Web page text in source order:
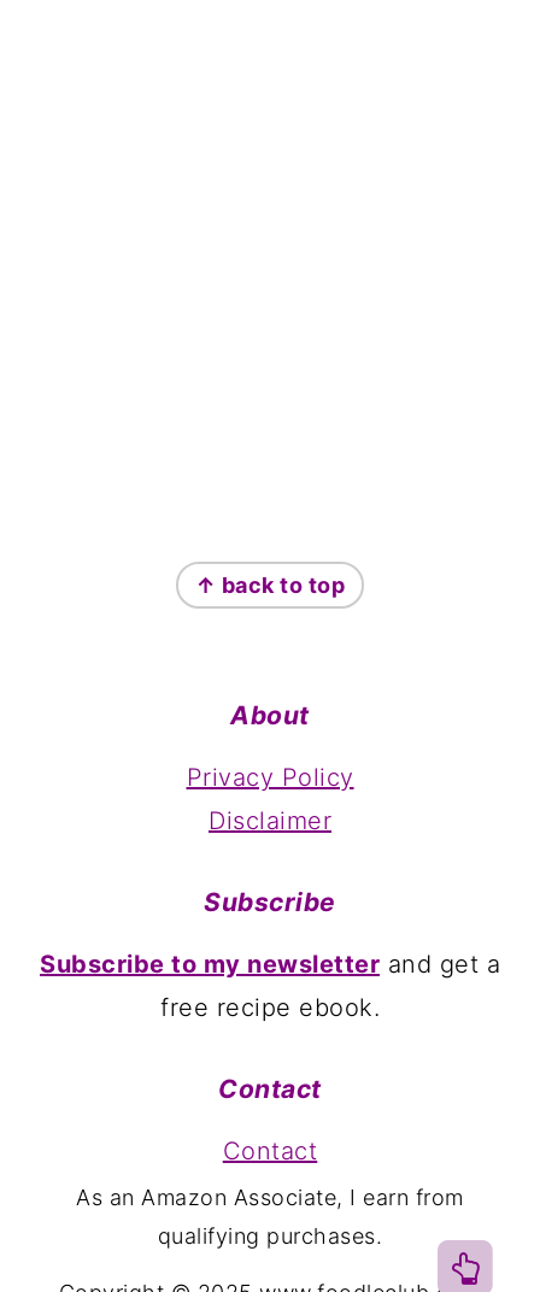
↑ back to top
About
Privacy Policy
Disclaimer
Subscribe
Subscribe to my newsletter and get a
free recipe ebook.
Contact
Contact
As an Amazon Associate, I earn from
qualifying purchases.